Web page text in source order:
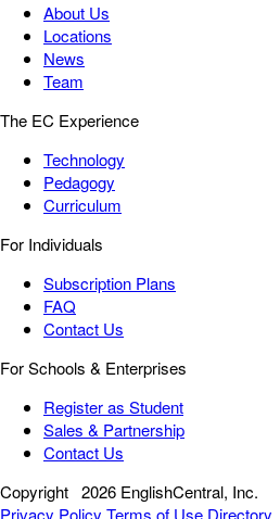
About Us
Locations
News
Team
The EC Experience
Technology
Pedagogy
Curriculum
For Individuals
Subscription Plans
FAQ
Contact Us
For Schools & Enterprises
Register as Student
Sales & Partnership
Contact Us
Copyright 2026 EnglishCentral, Inc.